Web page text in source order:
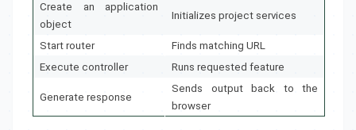
Create an application
object
Initializes project services
Start router
Finds matching URL
Execute controller
Runs requested feature
Generate response
Sends output back to the
browser